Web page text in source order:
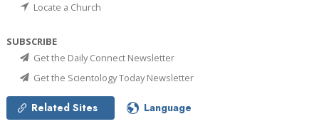
Locate a Church
SUBSCRIBE
Get the Daily Connect Newsletter
Get the Scientology Today Newsletter
Related Sites Language